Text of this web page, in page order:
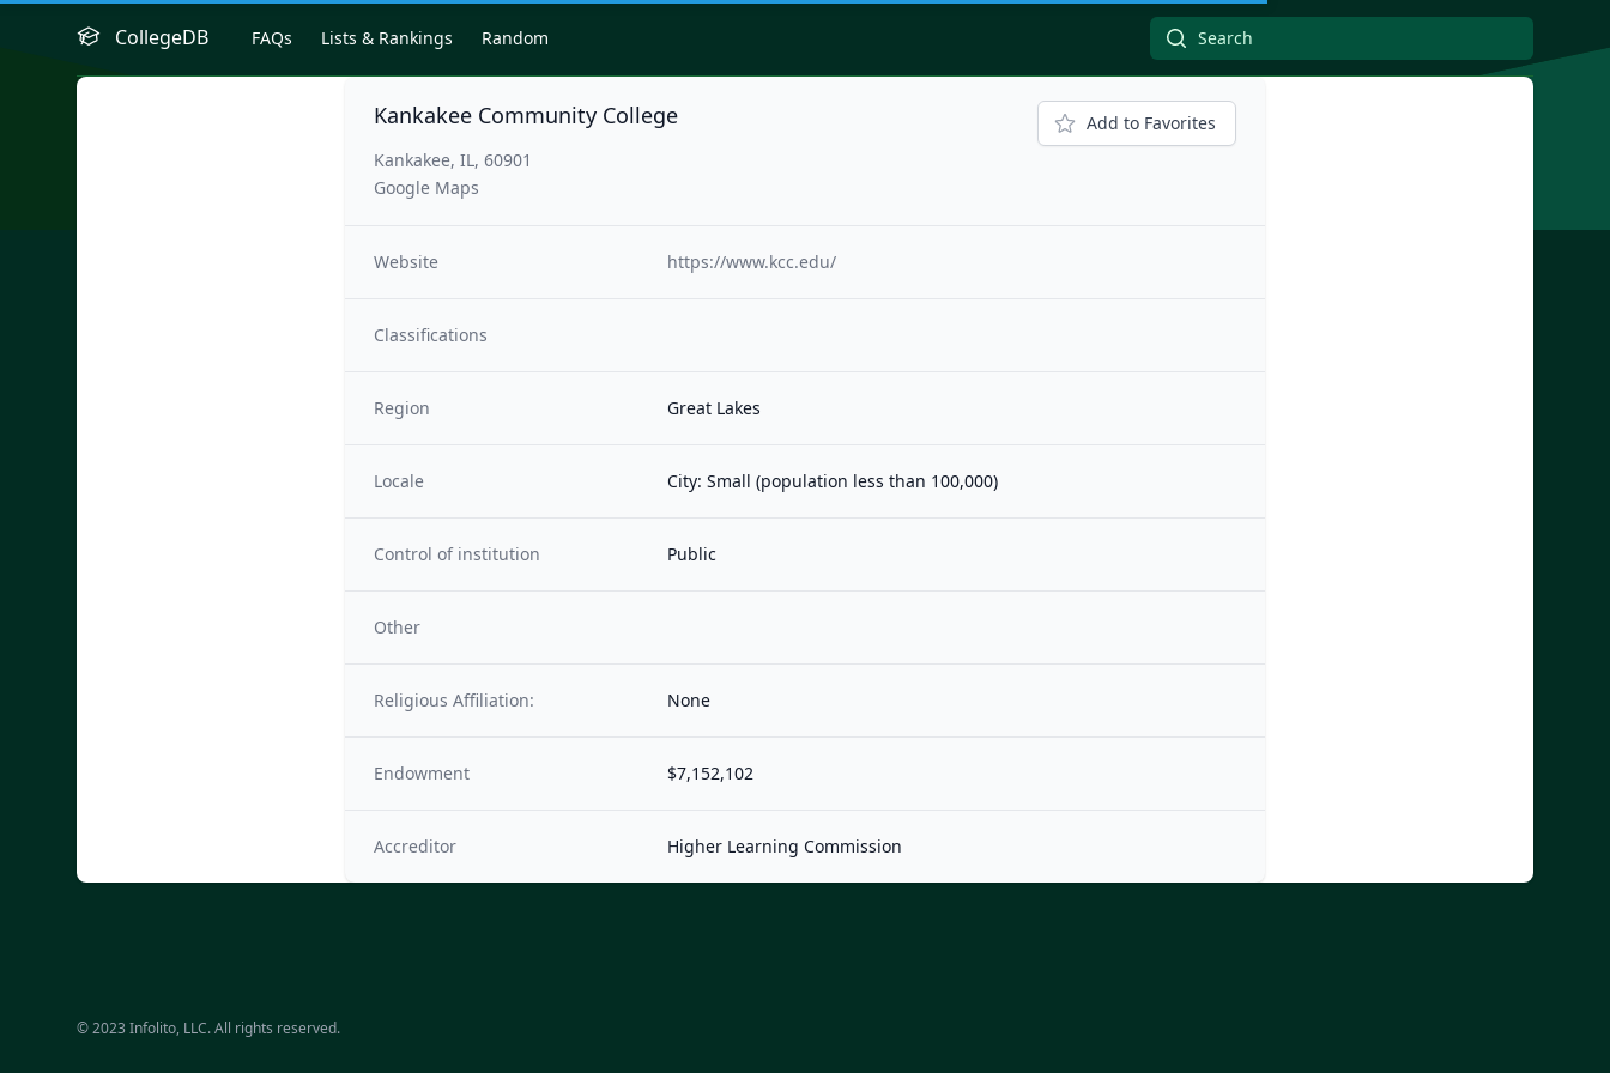
CollegeDB FAQs Lists & Rankings Random
Kankakee Community College
Kankakee, IL, 60901
Google Maps
Add to Favorites
Website https://www.kcc.edu/
Classifications
Region Great Lakes
Locale City: Small (population less than 100,000)
Control of institution Public
Other
Religious Affiliation: None
Endowment $7,152,102
Accreditor Higher Learning Commission
© 2023 Infolito, LLC. All rights reserved.